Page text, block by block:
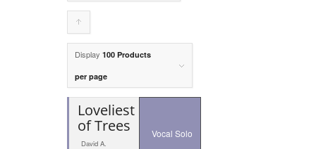
to
products
ascending
Display 100 Products
per page
Loveliest
of Trees
David A.
Vocal Solo